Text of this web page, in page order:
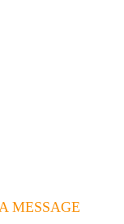
MESSAGE